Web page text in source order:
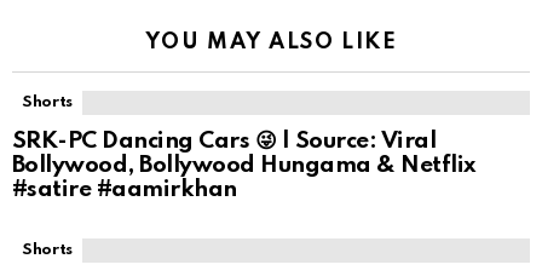
YOU MAY ALSO LIKE
Shorts
SRK-PC Dancing Cars 😜 | Source: Viral
Bollywood, Bollywood Hungama & Netflix
#satire #aamirkhan
Shorts